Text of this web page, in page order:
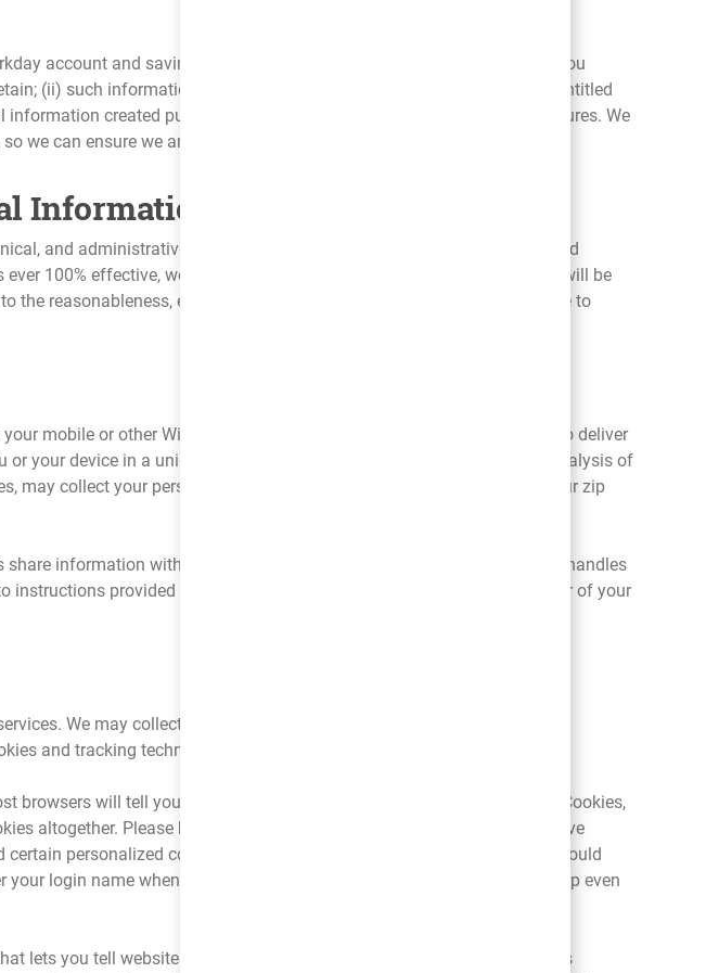
account and saving any changes you make. By using our Platform you
(ii) such information for the purposes set forth above in the section entitled
created pursuant to automatic archiving and back up procedures. We
we can ensure we are serving your needs to the best of our ability.
Information
and administrative safeguards to assist us in preventing unauthorized
100% effective, we do not guarantee that your personal information will be
the reasonableness, efficacy, or appropriateness of the measures we use to
mobile or other Wi-Fi enabled device. These identifiers may be used to deliver
your device in a unique manner across devices or browsers through analysis of
may collect your personal information including your email address, your zip
information with the Platform, as well as how your mobile browser handles
instructions provided by your mobile service provider or the manufacturer of your
We may collect your personal information, as well as usage and
and tracking technologies described in this policy.
browsers will tell you how to prevent your browser from accepting new Cookies,
altogether. Please keep in mind that, without Cookies, you may not have
personalized content. Removing all Cookies from your computer could
login name when you return. Please note that not all tracking will stop even
lets you tell websites that you do not want to have your online activities